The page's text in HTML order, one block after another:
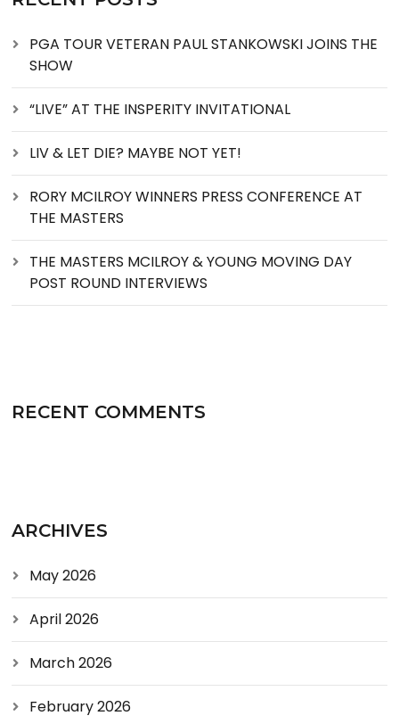
PGA TOUR VETERAN PAUL STANKOWSKI JOINS THE
SHOW
“LIVE” AT THE INSPERITY INVITATIONAL
LIV & LET DIE? MAYBE NOT YET!
RORY MCILROY WINNERS PRESS CONFERENCE AT
THE MASTERS
THE MASTERS MCILROY & YOUNG MOVING DAY
POST ROUND INTERVIEWS
RECENT COMMENTS
ARCHIVES
May 2026
April 2026
March 2026
February 2026